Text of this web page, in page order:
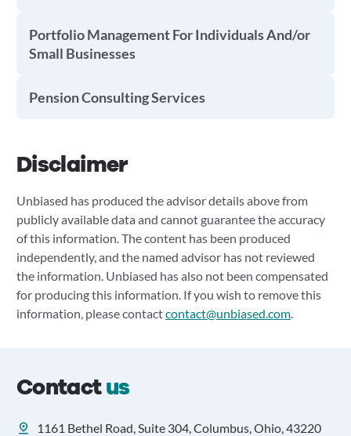
Portfolio Management For Individuals And/or
Small Businesses
Pension Consulting Services
Disclaimer
Unbiased has produced the advisor details above from
publicly available data and cannot guarantee the accuracy
of this information. The content has been produced
independently, and the named advisor has not reviewed
the information. Unbiased has also not been compensated
for producing this information. If you wish to remove this
information, please contactcontact@unbiased.com.
Contactus
1161 Bethel Road, Suite 304, Columbus, Ohio, 43220